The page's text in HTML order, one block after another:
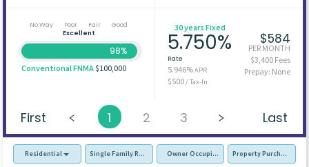
No Way Poor Fair
Good
Excellent
98%
Conventional FNMA$100,000
30 years Fixed
5.750%
Rate
5.946%APR
$500/ Tax-In
$584
PER MONTH
$3,400 Fees
Prepay: None
First 1 2 3 Last
Residential Single Family Residence (SFR)Owner Occupied - Primary Resident
Property Purchase